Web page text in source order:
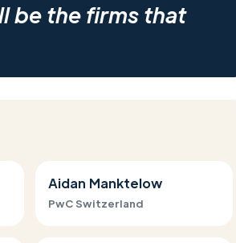
be the firms that
Aidan Manktelow
PwC Switzerland